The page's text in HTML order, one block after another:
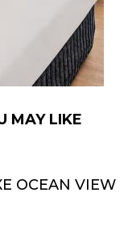
MAY LIKE
OCEAN VIEW